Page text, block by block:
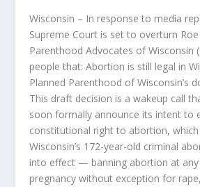
Wisconsin – In response to media
Supreme Court is set to overturn
Parenthood Advocates of Wisconsin
people that: Abortion is still legal in
Planned Parenthood of Wisconsin’s
This draft decision is a wakeup call
soon formally announce its intent to
constitutional right to abortion,
Wisconsin’s 172-year-old criminal
into effect — banning abortion at
pregnancy without exception for